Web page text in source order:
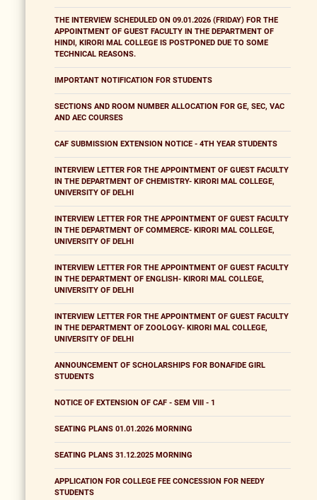
THE INTERVIEW SCHEDULED ON 09.01.2026 (FRIDAY) FOR THE
APPOINTMENT OF GUEST FACULTY IN THE DEPARTMENT OF
HINDI, KIRORI MAL COLLEGE IS POSTPONED DUE TO SOME
TECHNICAL REASONS.
IMPORTANT NOTIFICATION FOR STUDENTS
SECTIONS AND ROOM NUMBER ALLOCATION FOR GE, SEC, VAC
AND AEC COURSES
CAF SUBMISSION EXTENSION NOTICE - 4TH YEAR STUDENTS
INTERVIEW LETTER FOR THE APPOINTMENT OF GUEST FACULTY
IN THE DEPARTMENT OF CHEMISTRY- KIRORI MAL COLLEGE,
UNIVERSITY OF DELHI
INTERVIEW LETTER FOR THE APPOINTMENT OF GUEST FACULTY
IN THE DEPARTMENT OF COMMERCE- KIRORI MAL COLLEGE,
UNIVERSITY OF DELHI
INTERVIEW LETTER FOR THE APPOINTMENT OF GUEST FACULTY
IN THE DEPARTMENT OF ENGLISH- KIRORI MAL COLLEGE,
UNIVERSITY OF DELHI
INTERVIEW LETTER FOR THE APPOINTMENT OF GUEST FACULTY
IN THE DEPARTMENT OF ZOOLOGY- KIRORI MAL COLLEGE,
UNIVERSITY OF DELHI
ANNOUNCEMENT OF SCHOLARSHIPS FOR BONAFIDE GIRL
STUDENTS
NOTICE OF EXTENSION OF CAF - SEM VIII - 1
SEATING PLANS 01.01.2026 MORNING
SEATING PLANS 31.12.2025 MORNING
APPLICATION FOR COLLEGE FEE CONCESSION FOR NEEDY
STUDENTS